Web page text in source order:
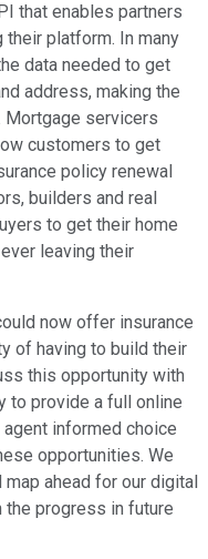
that enables partners
platform. In many
data needed to get
address, making the
servicers
customers to get
policy renewal
builders and real
to get their home
leaving their
now offer insurance
of having to build their
this opportunity with
to provide a full online
informed choice
opportunities. We
ahead for our digital
the progress in future